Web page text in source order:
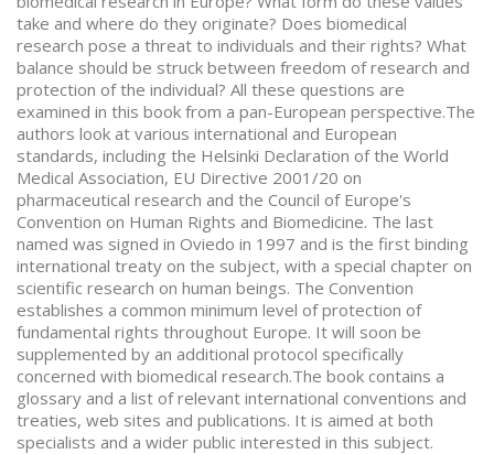
take and where do they originate? Does biomedical
research pose a threat to individuals and their rights? What
balance should be struck between freedom of research and
protection of the individual? All these questions are
examined in this book from a pan-European perspective.The
authors look at various international and European
standards, including the Helsinki Declaration of the World
Medical Association, EU Directive 2001/20 on
pharmaceutical research and the Council of Europe's
Convention on Human Rights and Biomedicine. The last
named was signed in Oviedo in 1997 and is the first binding
international treaty on the subject, with a special chapter on
scientific research on human beings. The Convention
establishes a common minimum level of protection of
fundamental rights throughout Europe. It will soon be
supplemented by an additional protocol specifically
concerned with biomedical research.The book contains a
glossary and a list of relevant international conventions and
treaties, web sites and publications. It is aimed at both
specialists and a wider public interested in this subject.